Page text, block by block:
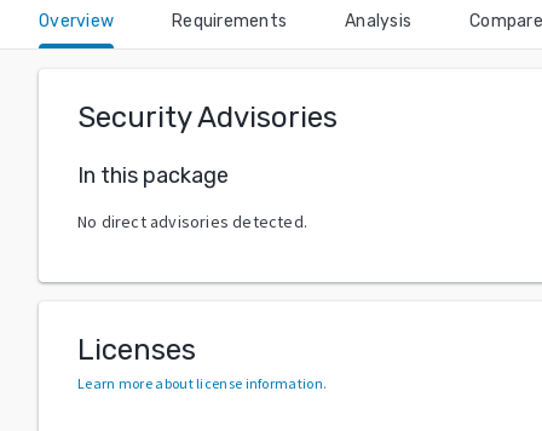
Overview Requirements Analysis Compare
Security Advisories
In this package
No direct advisories detected.
Licenses
Learn more about license information.